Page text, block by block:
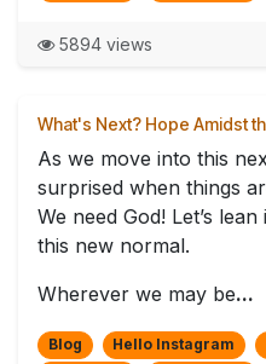
5894 views
What's Next? Hope Amidst
As we move into this
surprised when things
We need God! Let’s
this new normal.
Wherever we may be...
Blog Hello Instagram